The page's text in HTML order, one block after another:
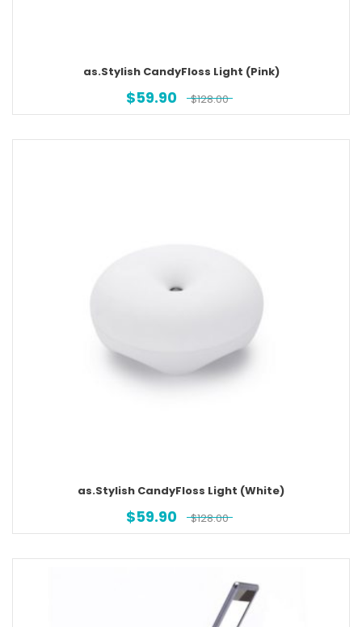
as.Stylish CandyFloss Light (Pink)
$59.90 $128.00
as.Stylish CandyFloss Light (White)
$59.90 $128.00